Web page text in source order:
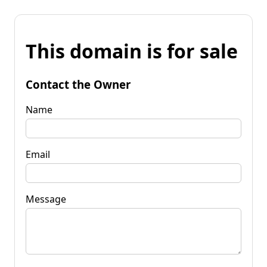
This domain is for sale
Contact the Owner
Name
Email
Message